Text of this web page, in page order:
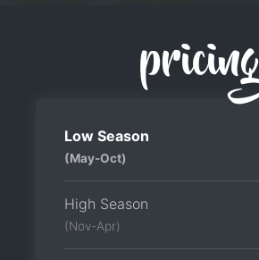
pricing
Low Season
(May-Oct)
High Season
(Nov-Apr)